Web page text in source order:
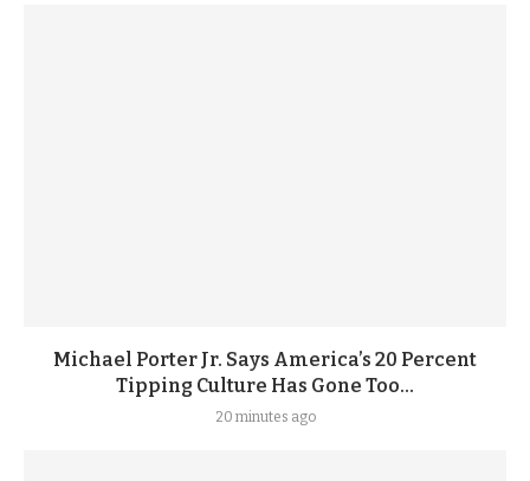
Michael Porter Jr. Says America’s 20 Percent
Tipping Culture Has Gone Too...
20 minutes ago